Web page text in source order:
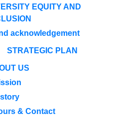
EQUITY AND
acknowledgement
STRATEGIC PLAN
US
& Contact